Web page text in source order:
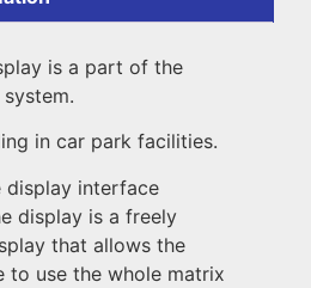
is a part of the
in car park facilities.
display interface
display is a freely
that allows the
to use the whole matrix